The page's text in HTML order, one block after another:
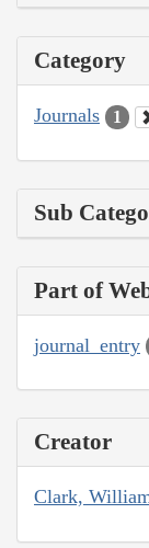
Category
Journals 1
Sub
Part of
journal_entry
Creator
Clark,